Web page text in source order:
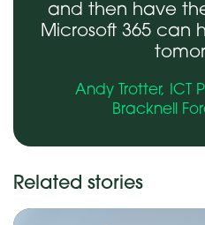
and then have
Microsoft 365 can
Andy Trotter, ICT
Bracknell
Related stories